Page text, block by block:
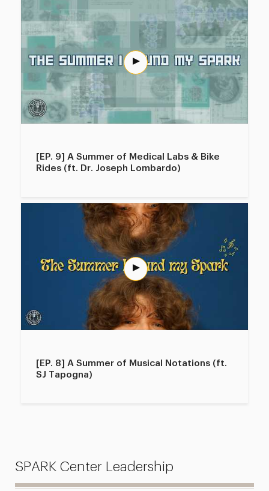
[EP. 9] A Summer of Medical Labs & Bike
Rides (ft. Dr. Joseph Lombardo)
[EP. 8] A Summer of Musical Notations (ft.
SJ Tapogna)
SPARK Center Leadership